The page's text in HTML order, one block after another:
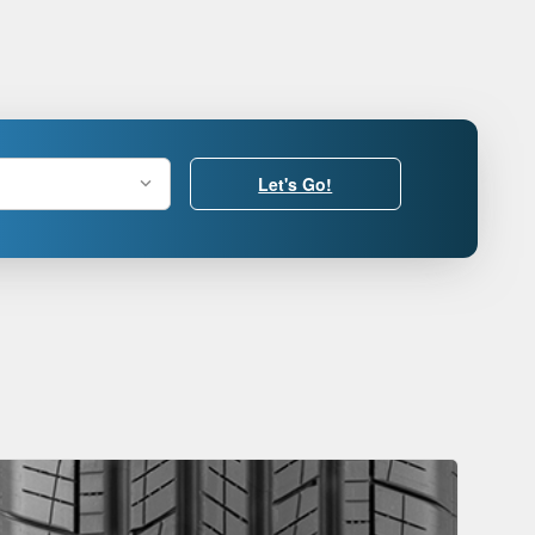
Let's Go!